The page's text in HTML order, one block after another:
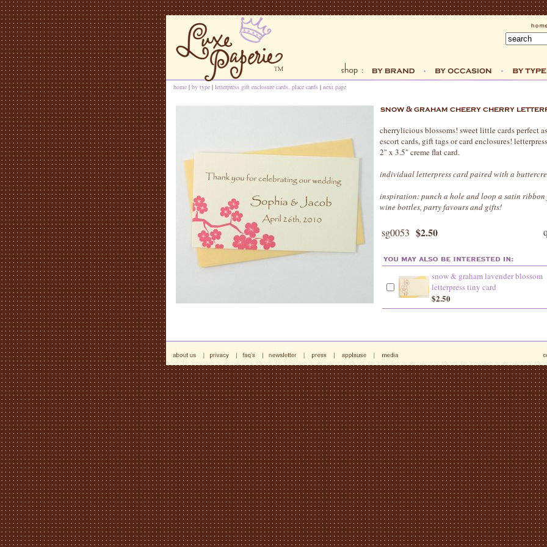
home | by type | letterpress gift enclosure cards, place cards | next page
cherrylicious blossoms! sweet little cards perfect
escort cards, gift tags or card enclosures!
2" x 3.5" creme flat card.
individual letterpress card paired with a
inspiration: punch a hole and loop a satin
wine bottles, party favours and gifts!
sg0053 $2.50
snow & graham lavender blossom
letterpress tiny card
$2.50